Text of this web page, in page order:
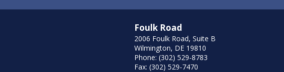
Foulk Road
2006 Foulk Road, Suite B
Wilmington, DE 19810
Phone: (302) 529-8783
Fax: (302) 529-7470